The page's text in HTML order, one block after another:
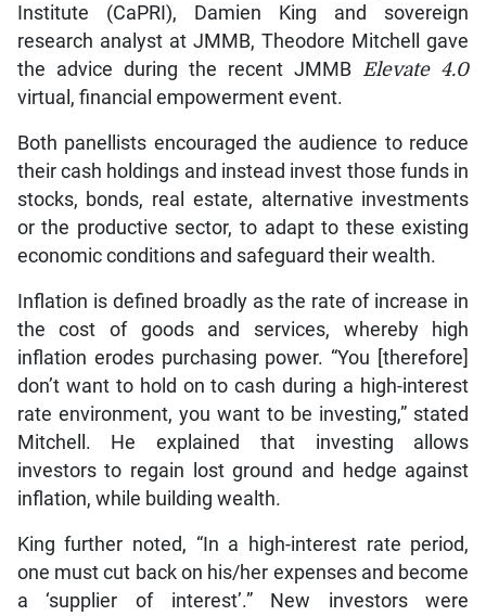
Institute (CaPRI), Damien King and sovereign
research analyst at JMMB, Theodore Mitchell gave
the advice during the recent JMMB Elevate 4.0
virtual, financial empowerment event.
Both panellists encouraged the audience to reduce
their cash holdings and instead invest those funds in
stocks, bonds, real estate, alternative investments
or the productive sector, to adapt to these existing
economic conditions and safeguard their wealth.
Inflation is defined broadly as the rate of increase in
the cost of goods and services, whereby high
inflation erodes purchasing power. “You [therefore]
don’t want to hold on to cash during a high-interest
rate environment, you want to be investing,” stated
Mitchell. He explained that investing allows
investors to regain lost ground and hedge against
inflation, while building wealth.
King further noted, “In a high-interest rate period,
one must cut back on his/her expenses and become
a ‘supplier of interest’.” New investors were